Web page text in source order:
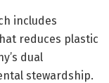
includes
reduces plastic
dual
stewardship.